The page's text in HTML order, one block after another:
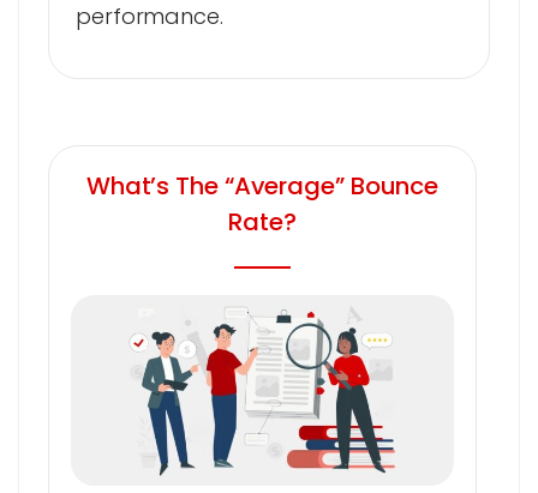
performance.
What’s The “Average” Bounce
Rate?